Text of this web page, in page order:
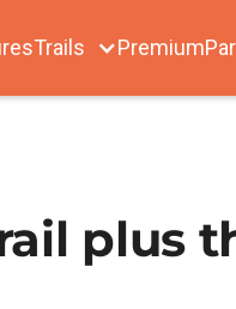
Trails Premium
plus